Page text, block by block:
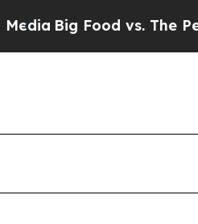
Big Food vs. The People.